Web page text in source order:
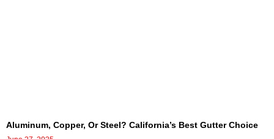
Aluminum, Copper, Or Steel? California’s Best Gutter Choice